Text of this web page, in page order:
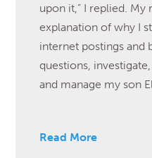
upon it,” I replied. My
explanation of why I
internet postings and
questions,
and manage my son
Read More